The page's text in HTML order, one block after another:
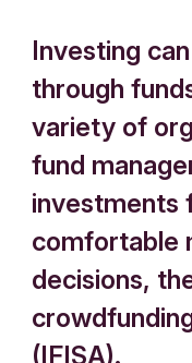
Investing
through
variety of
fund
investments
comfortable
decisions,
(IFISA).